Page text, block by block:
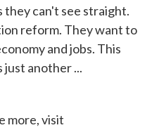
they can't see straight.
reform. They want to
and jobs. This
just another ...
more, visit